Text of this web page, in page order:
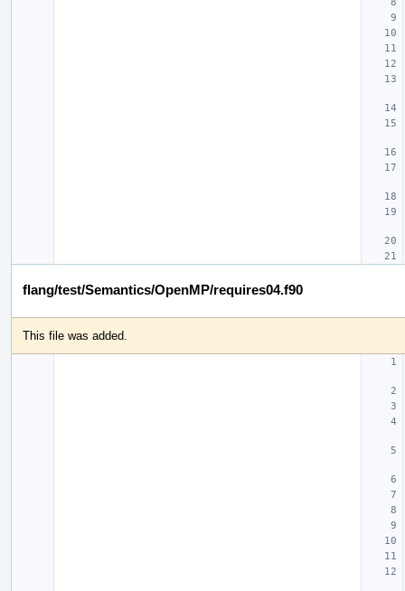
flang/test/Semantics/OpenMP/requires04.f90
This file was added.